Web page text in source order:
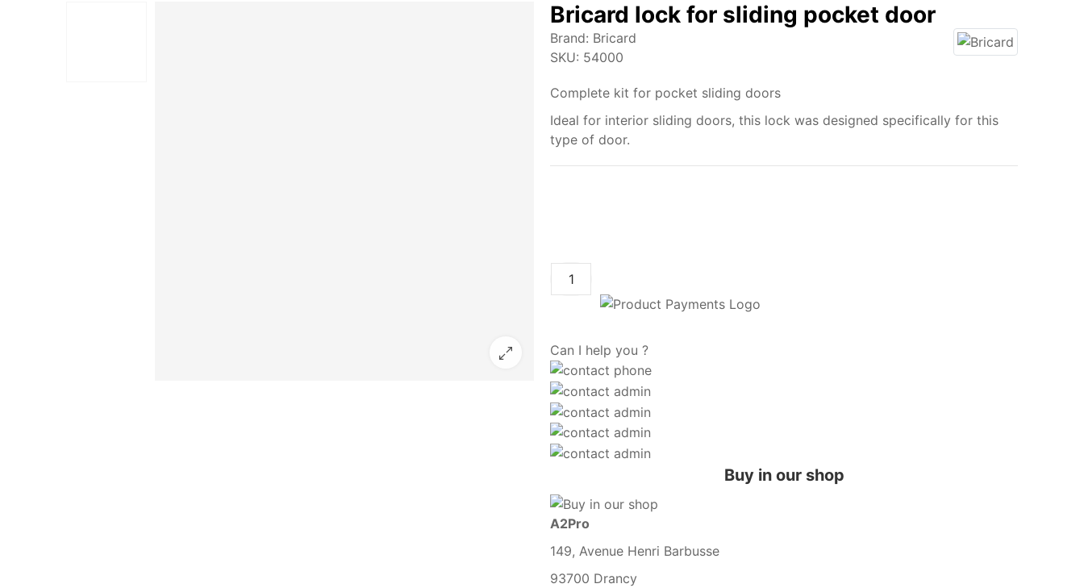
Bricard lock for sliding pocket door
Brand: Bricard
SKU: 54000
Complete kit for pocket sliding doors
Ideal for interior sliding doors, this lock was designed specifically for this
type of door.
Can I help you ?
Buy in our shop
A2Pro
149, Avenue Henri Barbusse
93700 Drancy